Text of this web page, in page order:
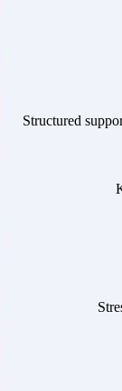
Structured